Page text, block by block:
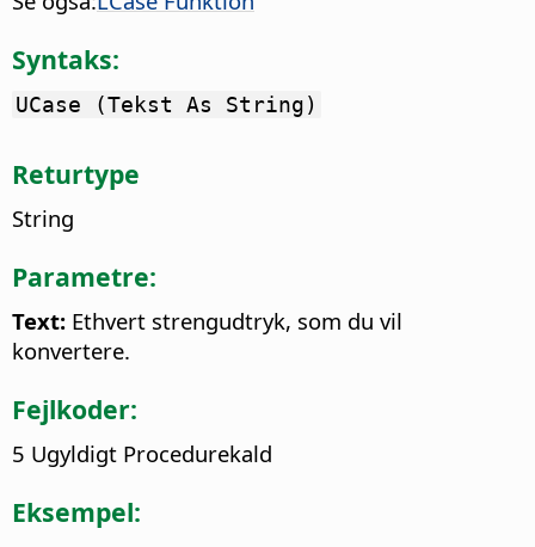
Syntaks:
UCase (Tekst As String)
Returtype
String
Parametre:
Text: Ethvert strengudtryk, som du vil
konvertere.
Fejlkoder:
5 Ugyldigt Procedurekald
Eksempel: